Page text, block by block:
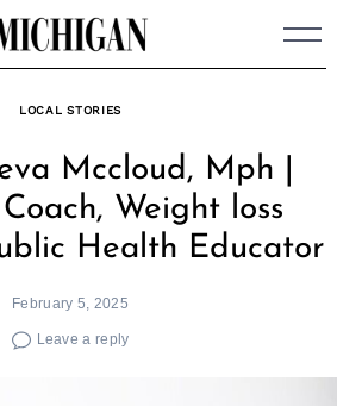
LOCAL STORIES
Mccloud, Mph |
Weight loss
Health Educator
February 5, 2025
Leave a reply